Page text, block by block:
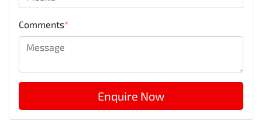
Comments*
Enquire Now